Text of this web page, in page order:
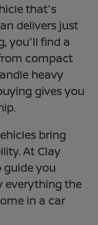
that's
delivers just
you'll find a
compact
heavy
gives you
bring
At Clay
guide you
everything the
in a car